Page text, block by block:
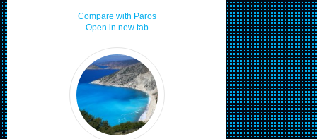
Boat renting
8.0
8.0
Local cuisine
8.0
Moving by rented car or bike
8.0
8.0
Visiting in the 15th of August
8.0
Compare with Paros
Open in new tab